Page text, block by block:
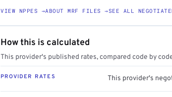
VIEW NPPES →ABOUT MRF FILES →SEE ALL
How this is calculated
This provider's published rates, compared code by
PROVIDER RATES This provider's